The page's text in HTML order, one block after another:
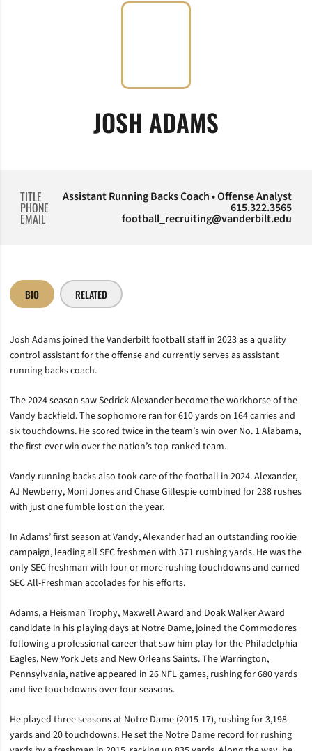
JOSH ADAMS
TITLE Assistant Running Backs Coach • Offense Analyst
PHONE 615.322.3565
EMAIL football_recruiting@vanderbilt.edu
BIO RELATED
Josh Adams joined the Vanderbilt football staff in 2023 as a quality
control assistant for the offense and currently serves as assistant
running backs coach.
The 2024 season saw Sedrick Alexander become the workhorse of the
Vandy backfield. The sophomore ran for 610 yards on 164 carries and
six touchdowns. He scored twice in the team’s win over No. 1 Alabama,
the first-ever win over the nation’s top-ranked team.
Vandy running backs also took care of the football in 2024. Alexander,
AJ Newberry, Moni Jones and Chase Gillespie combined for 238 rushes
with just one fumble lost on the year.
In Adams’ first season at Vandy, Alexander had an outstanding rookie
campaign, leading all SEC freshmen with 371 rushing yards. He was the
only SEC freshman with four or more rushing touchdowns and earned
SEC All-Freshman accolades for his efforts.
Adams, a Heisman Trophy, Maxwell Award and Doak Walker Award
candidate in his playing days at Notre Dame, joined the Commodores
following a professional career that saw him play for the Philadelphia
Eagles, New York Jets and New Orleans Saints. The Warrington,
Pennsylvania, native appeared in 26 NFL games, rushing for 680 yards
and five touchdowns over four seasons.
He played three seasons at Notre Dame (2015-17), rushing for 3,198
yards and 20 touchdowns. He set the Notre Dame record for rushing